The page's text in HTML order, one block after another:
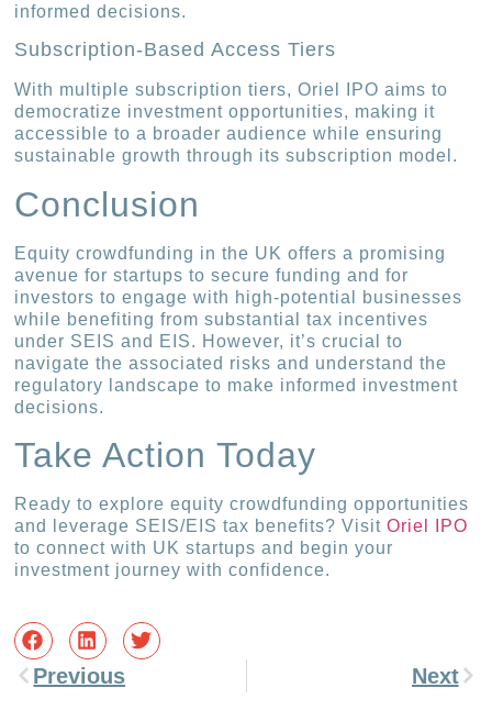
informed decisions.
Subscription-Based Access Tiers
With multiple subscription tiers, Oriel IPO aims to
democratize investment opportunities, making it
accessible to a broader audience while ensuring
sustainable growth through its subscription model.
Conclusion
Equity crowdfunding in the UK offers a promising
avenue for startups to secure funding and for
investors to engage with high-potential businesses
while benefiting from substantial tax incentives
under SEIS and EIS. However, it’s crucial to
navigate the associated risks and understand the
regulatory landscape to make informed investment
decisions.
Take Action Today
Ready to explore equity crowdfunding opportunities
and leverage SEIS/EIS tax benefits? VisitOriel IPO
to connect with UK startups and begin your
investment journey with confidence.
Previous Next